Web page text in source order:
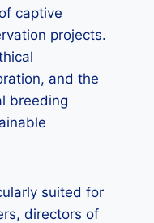
captive
projects.
and the
breeding
suited for
directors of